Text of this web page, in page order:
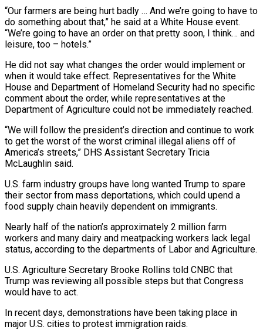
“Our farmers are being hurt badly … And we’re going to have to
do something about that,” he said at a White House event.
“We’re going to have an order on that pretty soon, I think… and
leisure, too – hotels.”
He did not say what changes the order would implement or
when it would take effect. Representatives for the White
House and Department of Homeland Security had no specific
comment about the order, while representatives at the
Department of Agriculture could not be immediately reached.
“We will follow the president’s direction and continue to work
to get the worst of the worst criminal illegal aliens off of
America’s streets,” DHS Assistant Secretary Tricia
McLaughlin said.
U.S. farm industry groups have long wanted Trump to spare
their sector from mass deportations, which could upend a
food supply chain heavily dependent on immigrants.
Nearly half of the nation’s approximately 2 million farm
workers and many dairy and meatpacking workers lack legal
status, according to the departments of Labor and Agriculture.
U.S. Agriculture Secretary Brooke Rollins told CNBC that
Trump was reviewing all possible steps but that Congress
would have to act.
In recent days, demonstrations have been taking place in
major U.S. cities to protest immigration raids.